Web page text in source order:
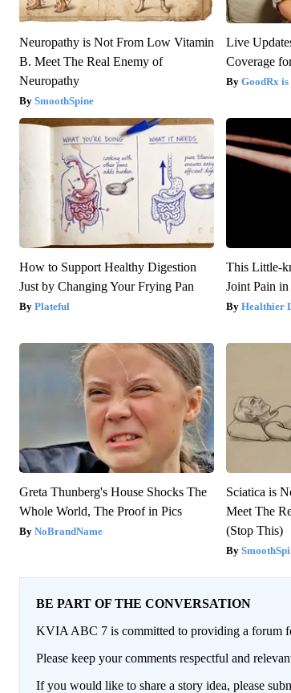
Neuropathy is Not From Low Vitamin
B. Meet The Real Enemy of
Neuropathy
SmoothSpine
Live
Coverage
GoodRx
How to Support Healthy Digestion
Just by Changing Your Frying Pan
Plateful
This Little-
Joint Pain
Healthier
Greta Thunberg's House Shocks The
Whole World, The Proof in Pics
NoBrandName
Sciatica is
Meet The
(Stop This)
BE PART OF THE CONVERSATION
KVIA ABC 7 is committed to providing a forum
Please keep your comments respectful and
If you would like to share a story idea, please